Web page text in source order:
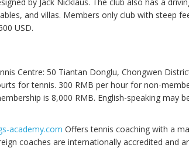
and villas. Members only club with steep
USD.
Centre: 50 Tiantan Donglu, Chongwen
for tennis. 300 RMB per hour for non-
is 8,000 RMB. English-speaking may
academy.com Offers tennis coaching with a
coaches are internationally accredited and